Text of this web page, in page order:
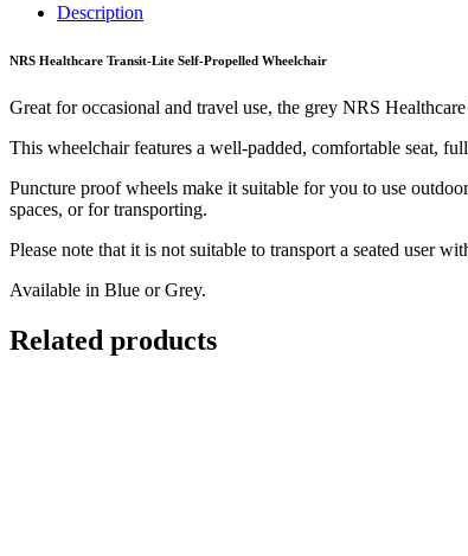
Description
NRS Healthcare Transit-Lite Self-Propelled Wheelchair
Great for occasional and travel use, the grey NRS
This wheelchair features a well-padded, comfortable seat,
Puncture proof wheels make it suitable for you to use
spaces, or for transporting.
Please note that it is not suitable to transport a seated user
Available in Blue or Grey.
Related products